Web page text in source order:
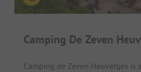
Camping De Zeven
Camping de Zeven Heuveltjes is